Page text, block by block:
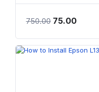
750.00 75.00